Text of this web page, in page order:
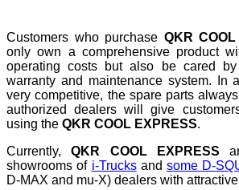
Customers who purchase QKR
only own a comprehensive product
operating costs but also be cared by
warranty and maintenance system. In
very competitive, the spare parts
authorized dealers will give
using the QKR COOL EXPRESS.
Currently,QKR COOL EXPRESS
showrooms of i-Trucksandsome D-
D-MAX and mu-X) dealers with